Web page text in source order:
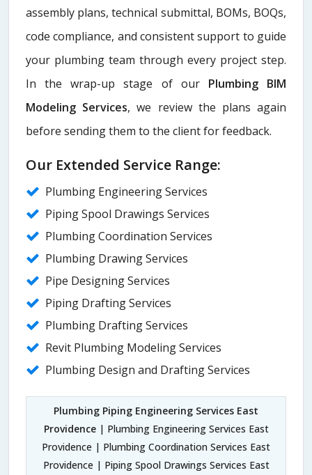
assembly plans, technical submittal, BOMs, BOQs,
code compliance, and consistent support to guide
your plumbing team through every project step.
In the wrap-up stage of our Plumbing BIM
Modeling Services, we review the plans again
before sending them to the client for feedback.
Our Extended Service Range:
Plumbing Engineering Services
Piping Spool Drawings Services
Plumbing Coordination Services
Plumbing Drawing Services
Pipe Designing Services
Piping Drafting Services
Plumbing Drafting Services
Revit Plumbing Modeling Services
Plumbing Design and Drafting Services
Plumbing Piping Engineering Services East
Providence| Plumbing Engineering Services East
Providence | Plumbing Coordination Services East
Providence | Piping Spool Drawings Services East